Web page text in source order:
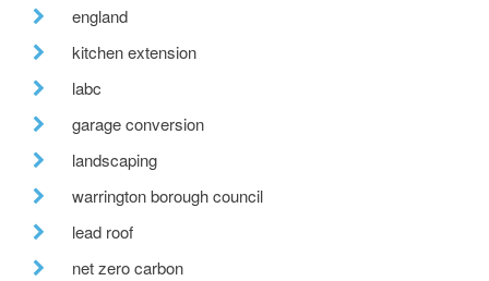
england
kitchen extension
labc
garage conversion
landscaping
warrington borough council
lead roof
net zero carbon